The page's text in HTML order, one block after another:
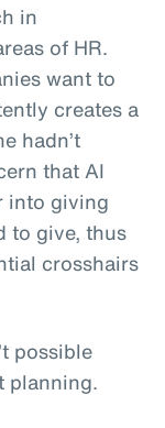
in
of HR.
want to
creates a
hadn’t
that AI
into giving
to give, thus
crosshairs
possible
planning.